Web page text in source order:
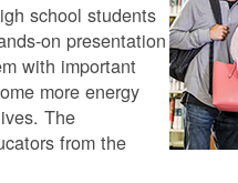
school students
on presentation
with important
more energy
The
from the